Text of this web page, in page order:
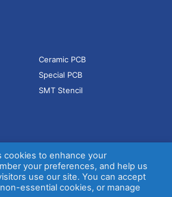
Ceramic PCB
Special PCB
SMT Stencil
Bld, Center Rd, Shajing Town,
District, Shenzhen, 518104, China
2909-1601/1602/1603
cookies to enhance your
your preferences, and help us
use our site. You can accept
essential cookies, or manage